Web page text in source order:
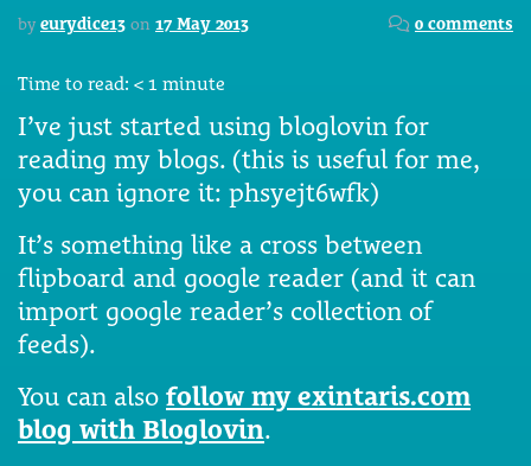
by eurydice13 on 17 May 2013 0 comments
Time to read: < 1 minute
I’ve just started using bloglovin for
reading my blogs. (this is useful for me,
you can ignore it: phsyejt6wfk)
It’s something like a cross between
flipboard and google reader (and it can
import google reader’s collection of
feeds).
You can also follow my exintaris.com
blog with Bloglovin.